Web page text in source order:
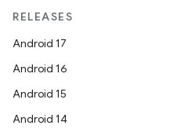
RELEASES
Android 17
Android 16
Android 15
Android 14